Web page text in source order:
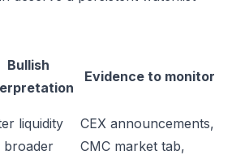
Bullish
Evidence to monitor
liquidity
broader
CEX announcements,
CMC market tab,